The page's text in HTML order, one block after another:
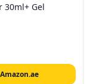
30ml+ Gel